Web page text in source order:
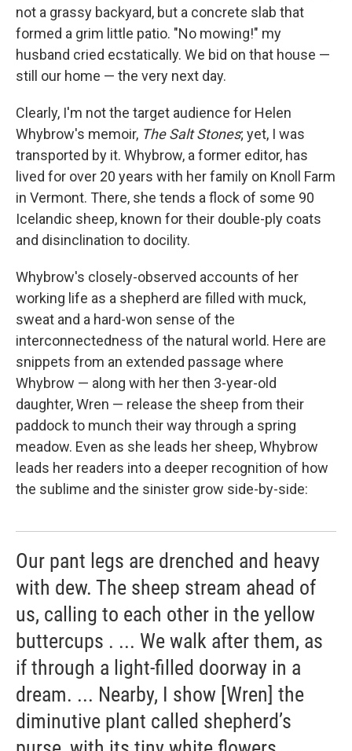
not a grassy backyard, but a concrete slab that
formed a grim little patio. "No mowing!" my
husband cried ecstatically. We bid on that house —
still our home — the very next day.
Clearly, I'm not the target audience for Helen
Whybrow's memoir, The Salt Stones; yet, I was
transported by it. Whybrow, a former editor, has
lived for over 20 years with her family on Knoll Farm
in Vermont. There, she tends a flock of some 90
Icelandic sheep, known for their double-ply coats
and disinclination to docility.
Whybrow's closely-observed accounts of her
working life as a shepherd are filled with muck,
sweat and a hard-won sense of the
interconnectedness of the natural world. Here are
snippets from an extended passage where
Whybrow — along with her then 3-year-old
daughter, Wren — release the sheep from their
paddock to munch their way through a spring
meadow. Even as she leads her sheep, Whybrow
leads her readers into a deeper recognition of how
the sublime and the sinister grow side-by-side:
Our pant legs are drenched and heavy
with dew. The sheep stream ahead of
us, calling to each other in the yellow
buttercups . ... We walk after them, as
if through a light-filled doorway in a
dream. ... Nearby, I show [Wren] the
diminutive plant called shepherd’s